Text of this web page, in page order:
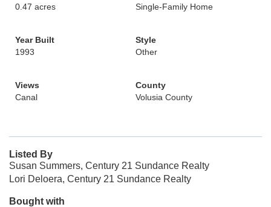
0.47 acres
Single-Family Home
Year Built
1993
Style
Other
Views
Canal
County
Volusia County
Listed By
Susan Summers, Century 21 Sundance Realty
Lori Deloera, Century 21 Sundance Realty
Bought with